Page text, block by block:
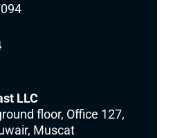
LLC
floor, Office 127,
Muscat